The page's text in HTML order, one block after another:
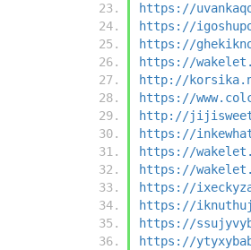
https://
https://
https://
https://
http://
https://
http://
https://
https://
https://
https://
https://
https://
https://